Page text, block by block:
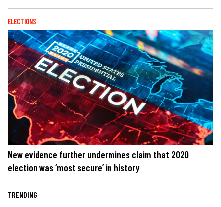
ELECTIONS
New evidence further undermines claim that 2020
election was ‘most secure’ in history
TRENDING